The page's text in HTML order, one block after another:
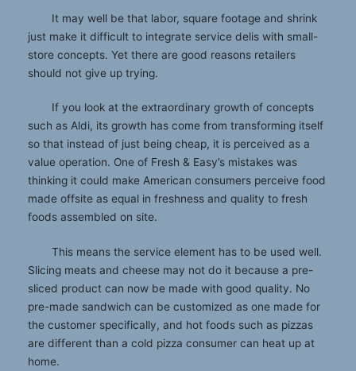
It may well be that labor, square footage and shrink
just make it difficult to integrate service delis with small-
store concepts. Yet there are good reasons retailers
should not give up trying.
If you look at the extraordinary growth of concepts
such as Aldi, its growth has come from transforming itself
so that instead of just being cheap, it is perceived as a
value operation. One of Fresh & Easy’s mistakes was
thinking it could make American consumers perceive food
made offsite as equal in freshness and quality to fresh
foods assembled on site.
This means the service element has to be used well.
Slicing meats and cheese may not do it because a pre-
sliced product can now be made with good quality. No
pre-made sandwich can be customized as one made for
the customer specifically, and hot foods such as pizzas
are different than a cold pizza consumer can heat up at
home.